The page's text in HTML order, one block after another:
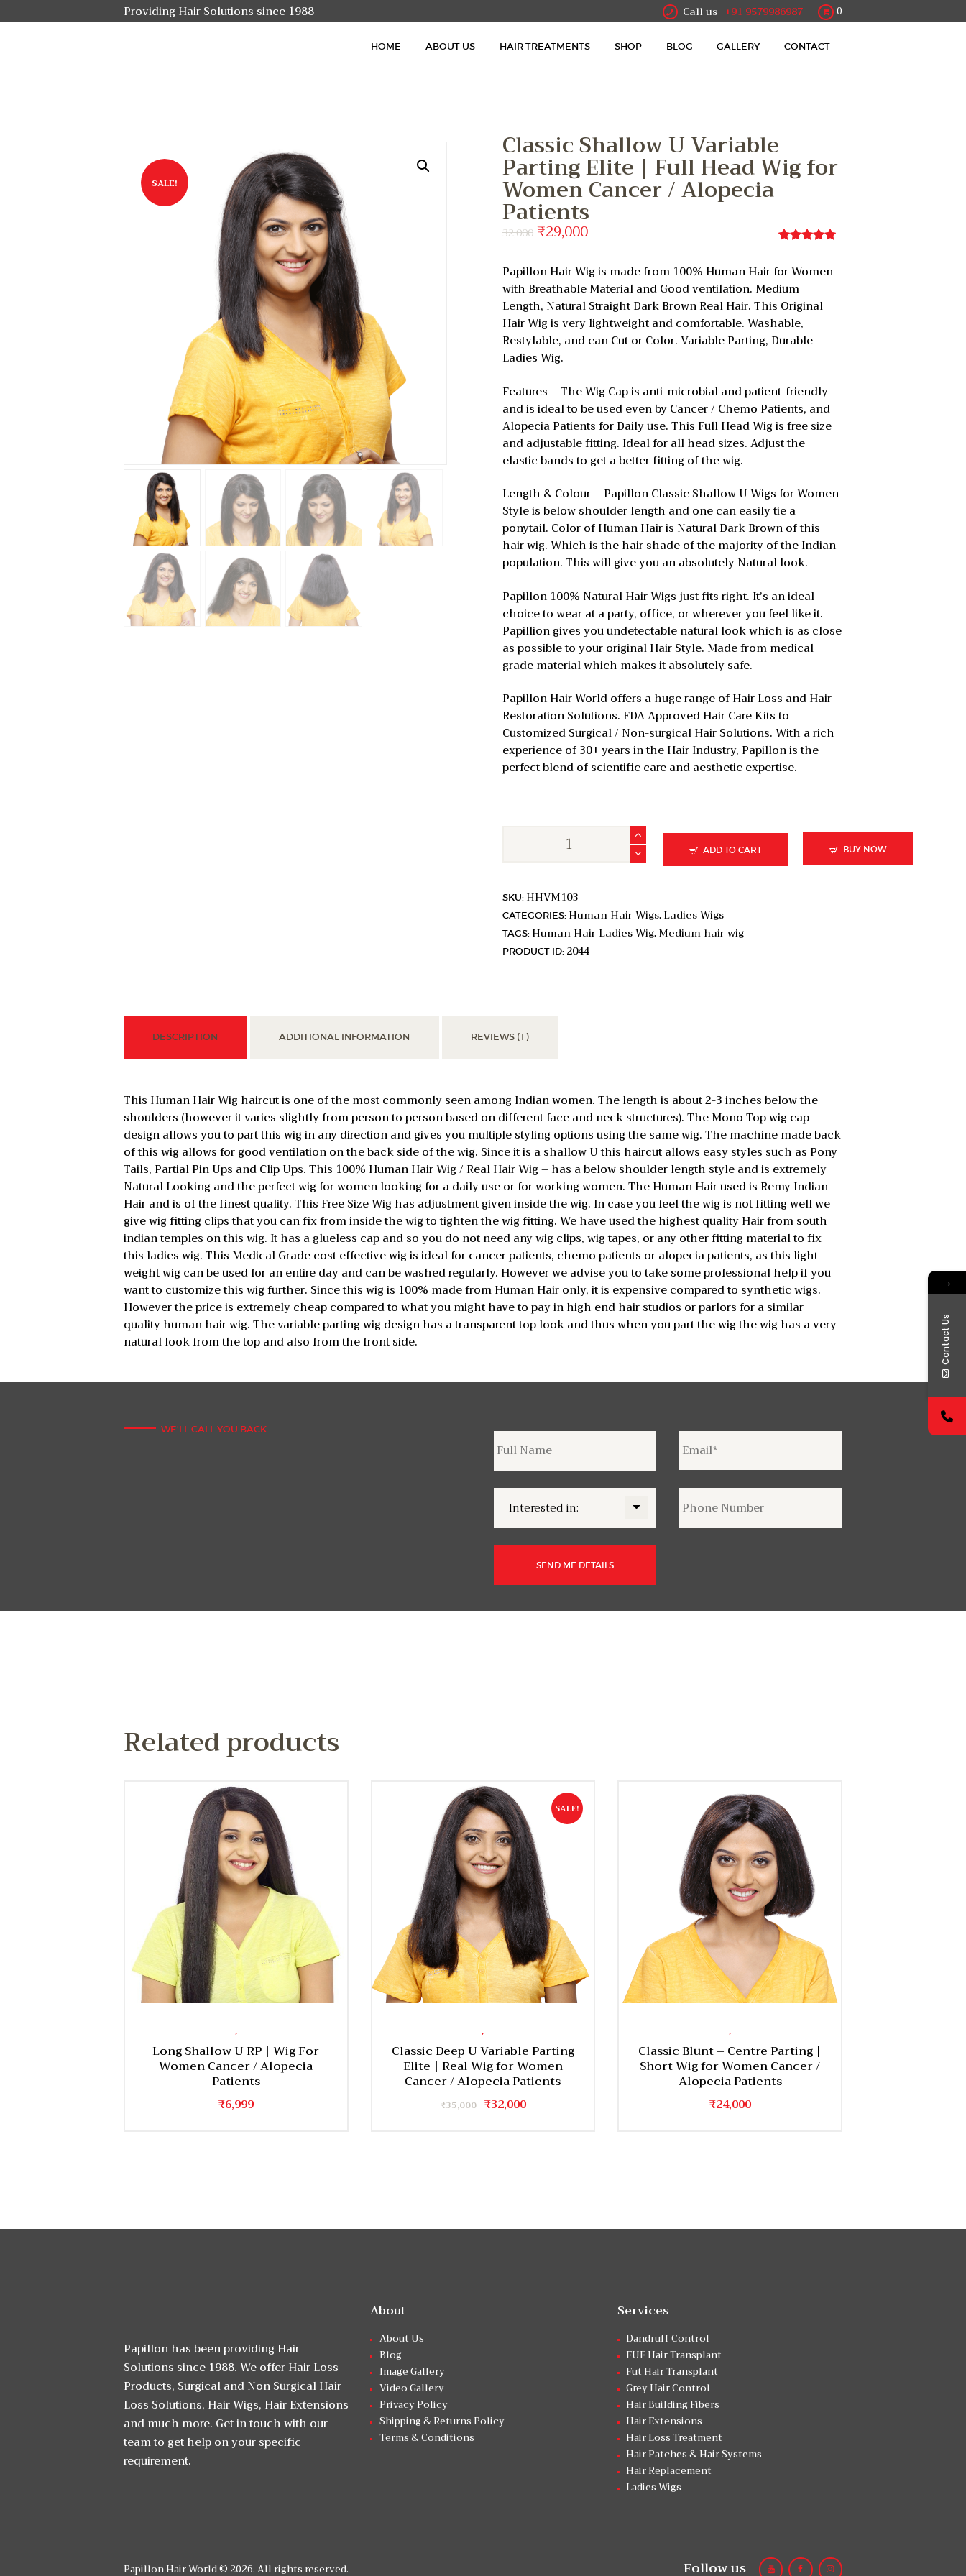
Providing Hair Solutions since 1988 Call us +91 9579986987 0
HOME ABOUT US HAIR TREATMENTS SHOP BLOG GALLERY CONTACT
HOME
BLOG
GALLERY
CONTACT
SALE!
Classic Shallow U Variable
Parting Elite | Full Head Wig for
Women Cancer / Alopecia
Patients
based on
customer
rating
32,000 Original
was:
₹32,000.
₹29,000
is:
₹29,000.
Papillon Hair Wig is made from 100% Human Hair for Women
with Breathable Material and Good ventilation. Medium
Length, Natural Straight Dark Brown Real Hair. This Original
Hair Wig is very lightweight and comfortable. Washable,
Restylable, and can Cut or Color. Variable Parting, Durable
Ladies Wig.
Features – The Wig Cap is anti-microbial and patient-friendly
and is ideal to be used even by Cancer / Chemo Patients, and
Alopecia Patients for Daily use. This Full Head Wig is free size
and adjustable fitting. Ideal for all head sizes. Adjust the
elastic bands to get a better fitting of the wig.
Length & Colour – Papillon Classic Shallow U Wigs for Women
Style is below shoulder length and one can easily tie a
ponytail. Color of Human Hair is Natural Dark Brown of this
hair wig. Which is the hair shade of the majority of the Indian
population. This will give you an absolutely Natural look.
Papillon 100% Natural Hair Wigs just fits right. It’s an ideal
choice to wear at a party, office, or wherever you feel like it.
Papillion gives you undetectable natural look which is as close
as possible to your original Hair Style. Made from medical
grade material which makes it absolutely safe.
Papillon Hair World offers a huge range of Hair Loss and Hair
Restoration Solutions. FDA Approved Hair Care Kits to
Customized Surgical / Non-surgical Hair Solutions. With a rich
experience of 30+ years in the Hair Industry, Papillon is the
perfect blend of scientific care and aesthetic expertise.
Parting
Elite
|
Full
Cancer
Patients
quantity
ADD TO CART BUY NOW
SKU: HHVM103
CATEGORIES: Human Hair Wigs, Ladies Wigs
TAGS: Human Hair Ladies Wig, Medium hair wig
PRODUCT ID: 2044
DESCRIPTION ADDITIONAL INFORMATION REVIEWS (1)
This Human Hair Wig haircut is one of the most commonly seen among Indian women. The length is about 2-3 inches below the
shoulders (however it varies slightly from person to person based on different face and neck structures). The Mono Top wig cap
design allows you to part this wig in any direction and gives you multiple styling options using the same wig. The machine made back
of this wig allows for good ventilation on the back side of the wig. Since it is a shallow U this haircut allows easy styles such as Pony
Tails, Partial Pin Ups and Clip Ups. This 100% Human Hair Wig / Real Hair Wig – has a below shoulder length style and is extremely
Natural Looking and the perfect wig for women looking for a daily use or for working women. The Human Hair used is Remy Indian
Hair and is of the finest quality. This Free Size Wig has adjustment given inside the wig. In case you feel the wig is not fitting well we
give wig fitting clips that you can fix from inside the wig to tighten the wig fitting. We have used the highest quality Hair from south
indian temples on this wig. It has a glueless cap and so you do not need any wig clips, wig tapes, or any other fitting material to fix
this ladies wig. This Medical Grade cost effective wig is ideal for cancer patients, chemo patients or alopecia patients, as this light
weight wig can be used for an entire day and can be washed regularly. However we advise you to take some professional help if you
want to customize this wig further. Since this wig is 100% made from Human Hair only, it is expensive compared to synthetic wigs.
However the price is extremely cheap compared to what you might have to pay in high end hair studios or parlors for a similar
quality human hair wig. The variable parting wig design has a transparent top look and thus when you part the wig the wig has a very
natural look from the top and also from the front side.
WE'LL CALL YOU BACK
Related products
,
Long Shallow U RP | Wig For
Women Cancer / Alopecia
Patients
₹6,999
SALE!
,
Classic Deep U Variable Parting
Elite | Real Wig for Women
Cancer / Alopecia Patients
₹35,000 Original
₹32,000Current
,
Classic Blunt – Centre Parting |
Short Wig for Women Cancer /
Alopecia Patients
₹24,000
Papillon has been providing Hair
Solutions since 1988. We offer Hair Loss
Products, Surgical and Non Surgical Hair
Loss Solutions, Hair Wigs, Hair Extensions
and much more. Get in touch with our
team to get help on your specific
requirement.
About
About Us
Blog
Image Gallery
Video Gallery
Privacy Policy
Shipping & Returns Policy
Terms & Conditions
Services
Dandruff Control
FUE Hair Transplant
Fut Hair Transplant
Grey Hair Control
Hair Building Fibers
Hair Extensions
Hair Loss Treatment
Hair Patches & Hair Systems
Hair Replacement
Ladies Wigs
Papillon Hair World © 2026. All rights reserved. Follow us
→
Contact Us